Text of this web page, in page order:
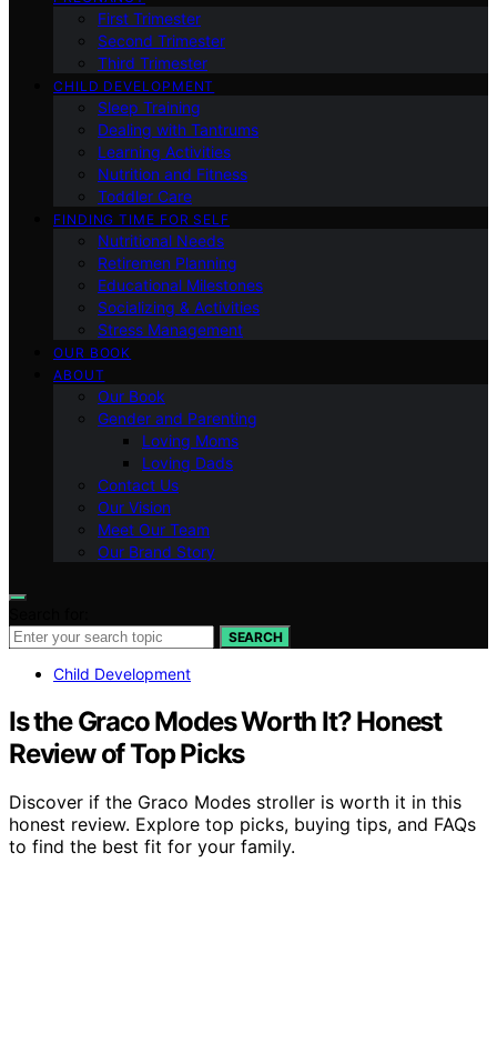
First Trimester
Second Trimester
Third Trimester
CHILD DEVELOPMENT
Sleep Training
Dealing with Tantrums
Learning Activities
Nutrition and Fitness
Toddler Care
FINDING TIME FOR SELF
Nutritional Needs
Retiremen Planning
Educational Milestones
Socializing & Activities
Stress Management
OUR BOOK
ABOUT
Our Book
Gender and Parenting
Loving Moms
Loving Dads
Contact Us
Our Vision
Meet Our Team
Our Brand Story
SEARCH
Child Development
Is the Graco Modes Worth It? Honest
Review of Top Picks
Discover if the Graco Modes stroller is worth it in this
honest review. Explore top picks, buying tips, and FAQs
to find the best fit for your family.